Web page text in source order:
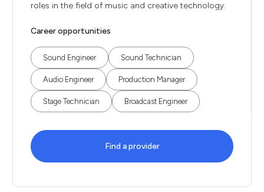
roles in the field of music and creative technology.
Career opportunities
Sound Engineer Sound Technician
Audio Engineer Production Manager
Stage Technician Broadcast Engineer
Find a provider